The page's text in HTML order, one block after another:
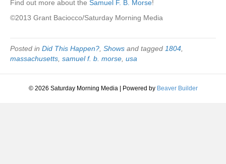
Find out more about the Samuel F. B. Morse!
©2013 Grant Baciocco/Saturday Morning Media
Posted in Did This Happen? Shows and tagged 1804
massachusetts samuel f. b. morse usa
© 2026 Saturday Morning Media Powered by Beaver Builder